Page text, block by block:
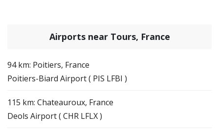
Airports near Tours, France
94 km: Poitiers, France
Poitiers-Biard Airport ( PIS LFBI )
115 km: Chateauroux, France
Deols Airport ( CHR LFLX )